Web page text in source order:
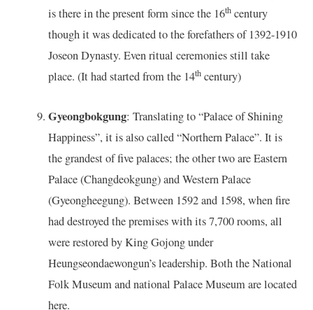
is there in the present form since the 16th century
though it was dedicated to the forefathers of 1392-1910
Joseon Dynasty. Even ritual ceremonies still take
place. (It had started from the 14th century)
Gyeongbokgung: Translating to “Palace of Shining
Happiness”, it is also called “Northern Palace”. It is
the grandest of five palaces; the other two are Eastern
Palace (Changdeokgung) and Western Palace
(Gyeongheegung). Between 1592 and 1598, when fire
had destroyed the premises with its 7,700 rooms, all
were restored by King Gojong under
Heungseondaewongun’s leadership. Both the National
Folk Museum and national Palace Museum are located
here.